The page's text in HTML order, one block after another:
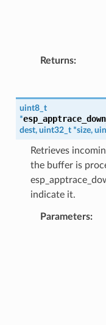
Returns:
uint8_t
*
dest, uint32_t *size,
Retrieves
the buffer is
indicate it.
Parameters: